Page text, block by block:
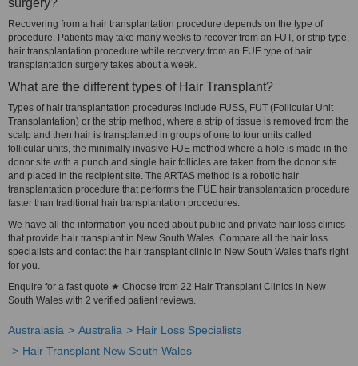
surgery?
Recovering from a hair transplantation procedure depends on the type of
procedure. Patients may take many weeks to recover from an FUT, or strip type,
hair transplantation procedure while recovery from an FUE type of hair
transplantation surgery takes about a week.
What are the different types of Hair Transplant?
Types of hair transplantation procedures include FUSS, FUT (Follicular Unit
Transplantation) or the strip method, where a strip of tissue is removed from the
scalp and then hair is transplanted in groups of one to four units called
follicular units, the minimally invasive FUE method where a hole is made in the
donor site with a punch and single hair follicles are taken from the donor site
and placed in the recipient site. The ARTAS method is a robotic hair
transplantation procedure that performs the FUE hair transplantation procedure
faster than traditional hair transplantation procedures.
We have all the information you need about public and private hair loss clinics
that provide hair transplant in New South Wales. Compare all the hair loss
specialists and contact the hair transplant clinic in New South Wales that's right
for you.
Enquire for a fast quote ★ Choose from 22 Hair Transplant Clinics in New
South Wales with 2 verified patient reviews.
Australasia Australia
Hair Loss Specialists
Hair Transplant New South Wales